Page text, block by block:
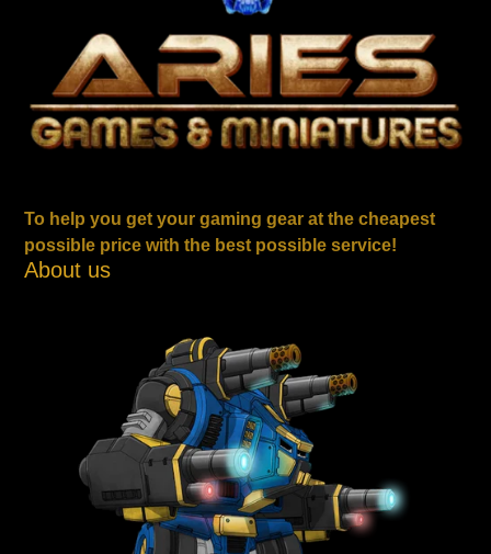
To help you get your gaming gear at the cheapest
possible price with the best possible service!
About us